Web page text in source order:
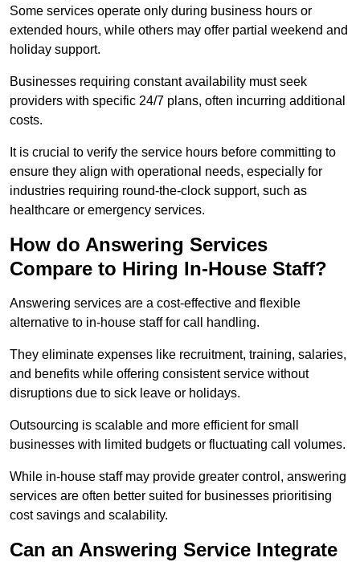
Some services operate only during business hours or
extended hours, while others may offer partial weekend and
holiday support.
Businesses requiring constant availability must seek
providers with specific 24/7 plans, often incurring additional
costs.
It is crucial to verify the service hours before committing to
ensure they align with operational needs, especially for
industries requiring round-the-clock support, such as
healthcare or emergency services.
How do Answering Services
Compare to Hiring In-House Staff?
Answering services are a cost-effective and flexible
alternative to in-house staff for call handling.
They eliminate expenses like recruitment, training, salaries,
and benefits while offering consistent service without
disruptions due to sick leave or holidays.
Outsourcing is scalable and more efficient for small
businesses with limited budgets or fluctuating call volumes.
While in-house staff may provide greater control, answering
services are often better suited for businesses prioritising
cost savings and scalability.
Can an Answering Service Integrate